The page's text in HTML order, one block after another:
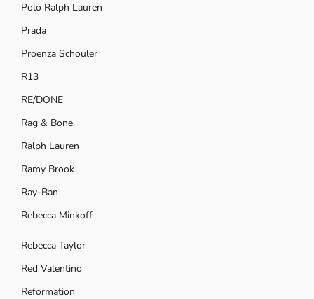
Polo Ralph Lauren
Prada
Proenza Schouler
R13
RE/DONE
Rag & Bone
Ralph Lauren
Ramy Brook
Ray-Ban
Rebecca Minkoff
Rebecca Taylor
Red Valentino
Reformation